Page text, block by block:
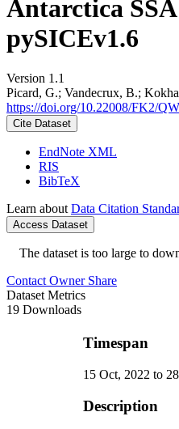
Antarctica
pySICEv1.6
Version 1.1
Picard, G.; Vandecrux, B.;
https://doi.org/10.22008/FK2/
Cite Dataset
EndNote XML
RIS
BibTeX
Learn about Data Citation
Access Dataset
The dataset is too large to
Contact Owner Share
Dataset Metrics
19 Downloads
Timespan
15 Oct, 2022 to
Description